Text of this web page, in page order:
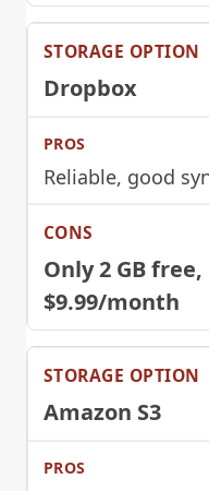
Dropbox
Reliable, good
Only 2 GB
$9.99/month
Amazon S3